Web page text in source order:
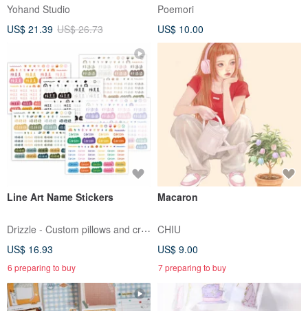
Yohand Studio
US$ 21.39 US$ 26.73
Poemori
US$ 10.00
Line Art Name Stickers
Drizzle - Custom pillows and crafts
US$ 16.93
6 preparing to buy
Macaron
CHIU
US$ 9.00
7 preparing to buy